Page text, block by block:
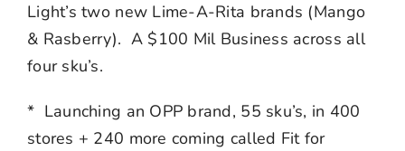
Light’s two new Lime-A-Rita brands (Mango
& Rasberry). A $100 Mil Business across all
four sku’s.
* Launching an OPP brand, 55 sku’s, in 400
stores + 240 more coming called Fit for